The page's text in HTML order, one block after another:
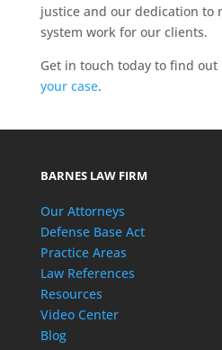
justice and our dedication to
system work for our clients.
Get in touch today to find out
your case.
BARNES LAW FIRM
Our Attorneys
Defense Base Act
Practice Areas
Law References
Resources
Video Center
Blog